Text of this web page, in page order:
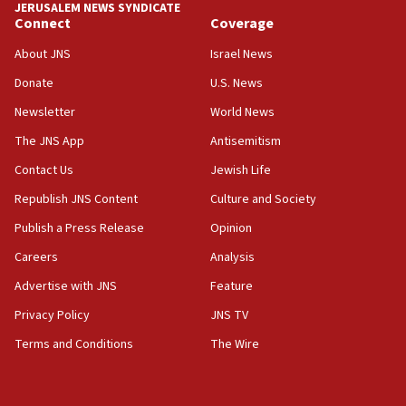
15:56
Jew-hatred ‘systemic’ on Canadian campuses, gov
survey of Jewish students a ‘wake-up call,’ CIJA
Senate panel votes to hold Dr. Fauci in contempt of
Congress
15:37
Houthi terror group says it killed hundreds of
Saudi forces, dozens of Yemeni gov troops in
Yemen
15:36
Orthodox Union Advocacy Center endorses
bipartisan, bicameral legislation to protect
synagogues, other houses of worship from
JERUSALEM NEWS SYNDICATE
Connect
About JNS
Donate
Newsletter
The JNS App
Contact Us
Republish JNS Content
Publish a Press Release
Careers
Advertise with JNS
Privacy Policy
Terms and Conditions
Coverage
Israel News
U.S. News
World News
Antisemitism
Jewish Life
Culture and Society
Opinion
Analysis
Feature
JNS TV
The Wire